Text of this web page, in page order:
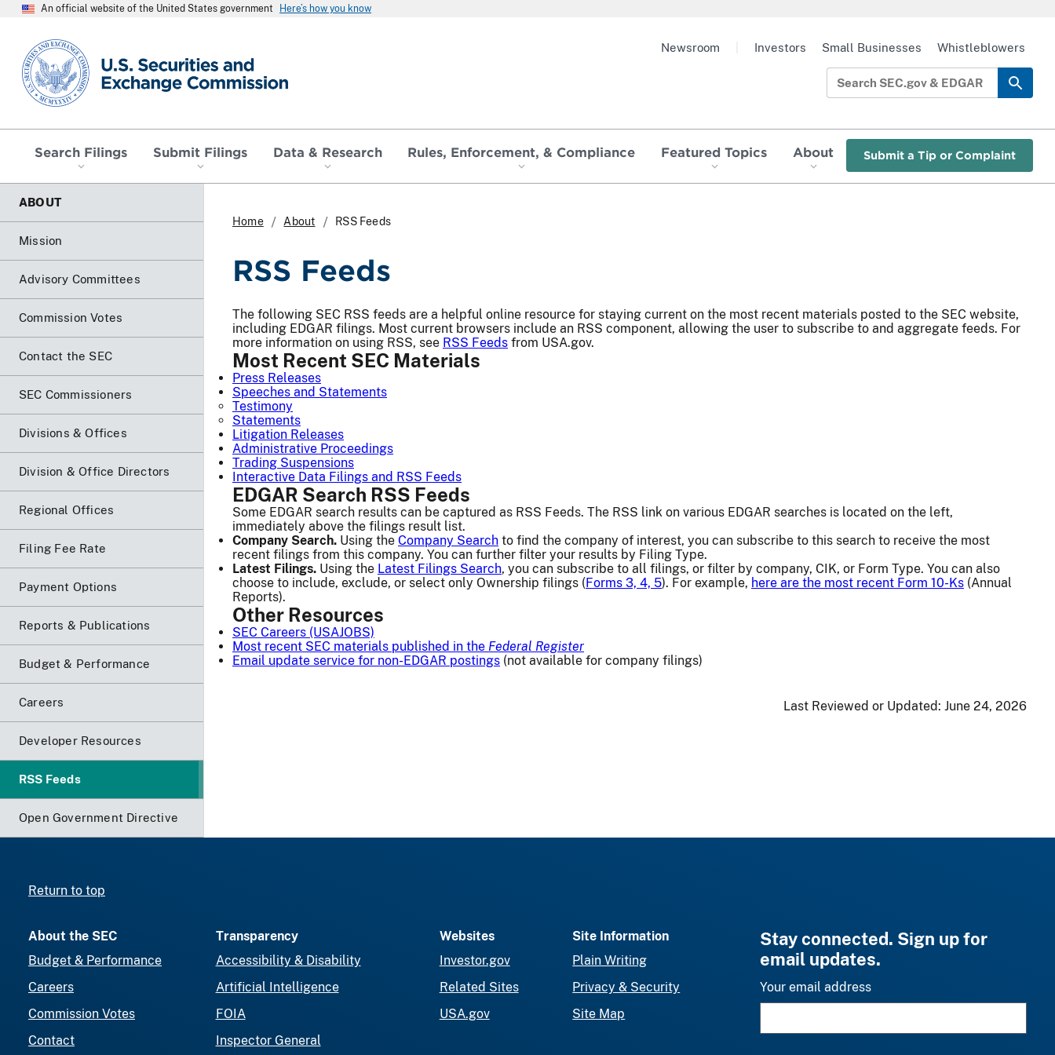
An official website of the United States government Here’s how you know
SEC homepage
Search Filings Submit Filings Data & Research Rules, Enforcement, & Compliance Featured Topics About Submit a Tip or Complaint
Newsroom Investors Small Businesses Whistleblowers
ABOUT
Mission
Advisory Committees
Commission Votes
Contact the SEC
SEC Commissioners
Divisions & Offices
Division & Office Directors
Regional Offices
Filing Fee Rate
Payment Options
Reports & Publications
Budget & Performance
Careers
Developer Resources
RSS Feeds
Open Government Directive
Home About RSS Feeds
RSS Feeds
The following SEC RSS feeds are a helpful online resource for staying current on the most recent materials posted to the SEC website,
including EDGAR filings. Most current browsers include an RSS component, allowing the user to subscribe to and aggregate feeds. For
more information on using RSS, see RSS Feeds from USA.gov.
Most Recent SEC Materials
Press Releases
Speeches and Statements
Testimony
Statements
Litigation Releases
Administrative Proceedings
Trading Suspensions
Interactive Data Filings and RSS Feeds
EDGAR Search RSS Feeds
Some EDGAR search results can be captured as RSS Feeds. The RSS link on various EDGAR searches is located on the left,
immediately above the filings result list.
Company Search. Using the Company Search to find the company of interest, you can subscribe to this search to receive the most
recent filings from this company. You can further filter your results by Filing Type.
Latest Filings. Using the Latest Filings Search, you can subscribe to all filings, or filter by company, CIK, or Form Type. You can also
choose to include, exclude, or select only Ownership filings (Forms 3, 4, 5). For example, here are the most recent Form 10-Ks (Annual
Reports).
Other Resources
SEC Careers (USAJOBS)
Most recent SEC materials published in the Federal Register
Email update service for non-EDGAR postings (not available for company filings)
Last Reviewed or Updated: June 24, 2026
Return to top
About the SEC
Budget & Performance
Careers
Commission Votes
Contact
Transparency
Accessibility & Disability
Artificial Intelligence
FOIA
Inspector General
Websites
Investor.gov
Related Sites
USA.gov
Site Information
Plain Writing
Privacy & Security
Site Map
Stay connected. Sign up for
email updates.
Your email address